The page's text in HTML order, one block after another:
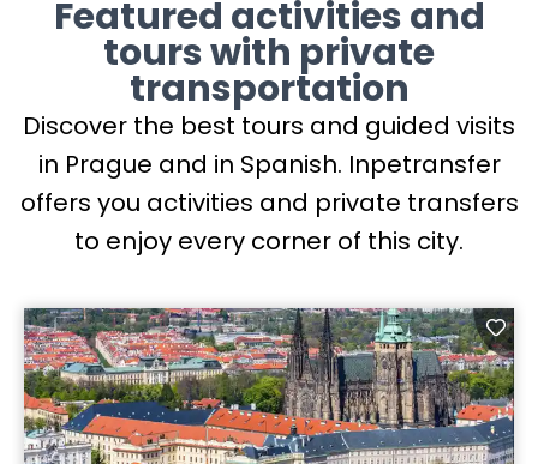
Featured activities and
tours with private
transportation
Discover the best tours and guided visits
in Prague and in Spanish. Inpetransfer
offers you activities and private transfers
to enjoy every corner of this city.